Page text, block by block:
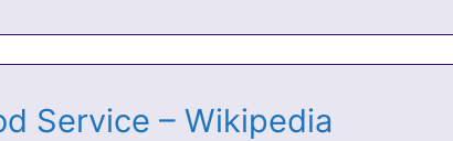
Service – Wikipedia